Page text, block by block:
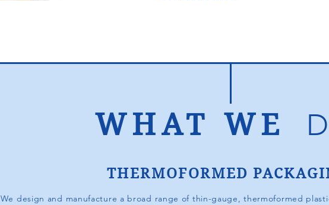
WHAT WE
THERMOFORMED
We design and manufacture a broad range of thin-gauge, thermoformed